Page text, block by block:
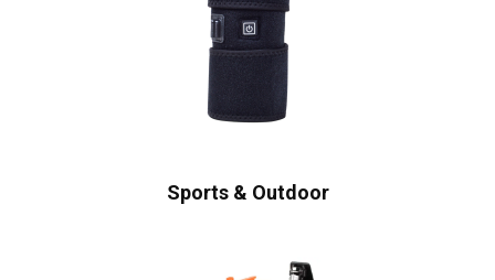
Sports & Outdoor